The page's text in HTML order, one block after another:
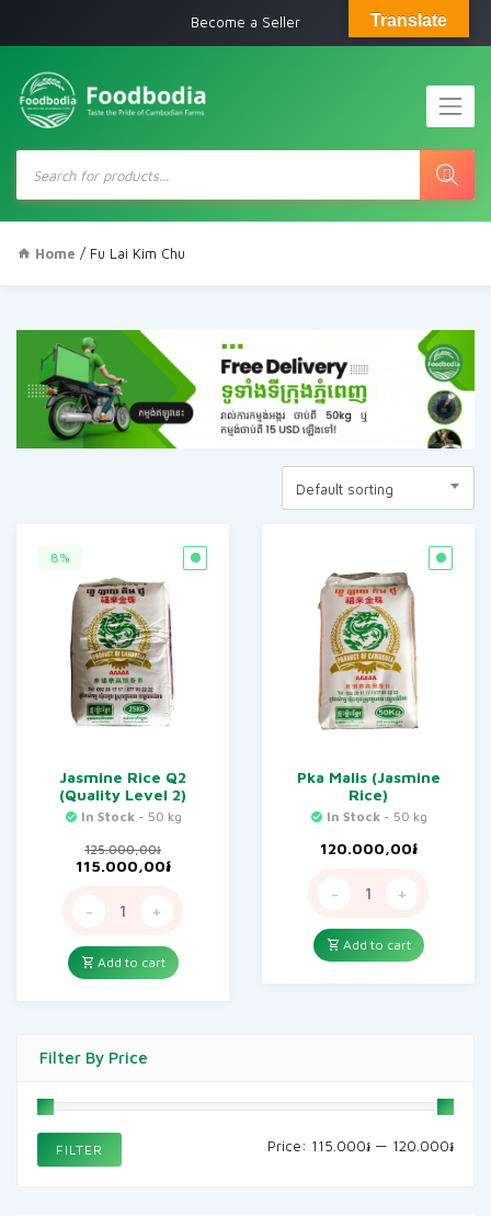
Become a Seller
Products
search
Home / Fu Lai Kim Chu
Filter By Price
Min
Max
FILTER Price: 115.000៛ — 120.000៛
Default sorting
8%
Jasmine Rice Q2
(Quality Level 2)
In Stock- 50 kg
125.000,00៛
Original
125.000,00៛.
115.000,00៛Current
- +
Add to cart
Pka Malis (Jasmine
Rice)
In Stock- 50 kg
120.000,00៛
- +
Add to cart
Translate